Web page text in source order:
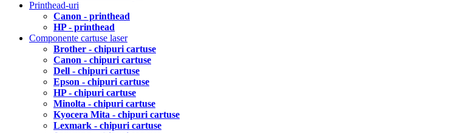
Printhead-uri
Canon - printhead
HP - printhead
Componente cartuse laser
Brother - chipuri cartuse
Canon - chipuri cartuse
Dell - chipuri cartuse
Epson - chipuri cartuse
HP - chipuri cartuse
Minolta - chipuri cartuse
Kyocera Mita - chipuri cartuse
Lexmark - chipuri cartuse